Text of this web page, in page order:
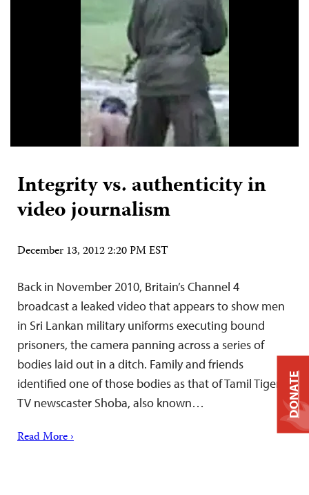
Integrity vs. authenticity in
video journalism
December 13, 2012 2:20 PM EST
Back in November 2010, Britain’s Channel 4
broadcast a leaked video that appears to show men
in Sri Lankan military uniforms executing bound
prisoners, the camera panning across a series of
bodies laid out in a ditch. Family and friends
identified one of those bodies as that of Tamil Tiger
TV newscaster Shoba, also known…
Read More ›
DONATE